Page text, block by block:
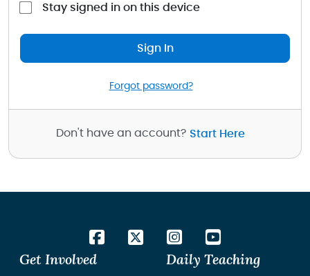
Stay signed in on this device
Sign In
Forgot password?
Don't have an account? Start Here
Get Involved Daily Teaching